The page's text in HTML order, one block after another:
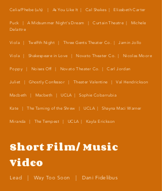
Celia/Phebe (u/s) | As You Like It | Cal Shakes | Elizabeth Carter
Puck | A Midsummer Night's Dream | Curtain Theatre | Michele
Delattre
Viola | Twelfth Night | Three Gents Theater Co. | Jamin Jollo
Viola | Shakespeare in Love | Novato Theater Co. | Nicolas Moore
Poppy | Noises Off | Novato Theater Co. | Carl Jordan
Juliet | Ghostly Confessor | Theater Valentine | Val Hendrickson
Macbeth | Macbeth | UCLA | Sophie Cobarrubia
Kate | The Taming of the Shrew | UCLA | Shayna Maci Warner
Miranda | The Tempest | UCLA | Kayla Erickson
Short Film/ Music
Video
Lead | Way Too Soon | Dani Fidelibus